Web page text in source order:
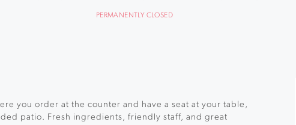
PERMANENTLY CLOSED
you order at the counter and have a seat at your table,
patio. Fresh ingredients, friendly staff, and great